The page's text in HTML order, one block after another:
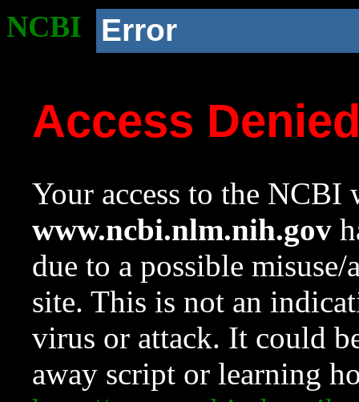
NCBI Error
Access
Your access to the NCBI
www.ncbi.nlm.nih.gov
due to a possible
site. This is not an
virus or attack. It could
away script or learning